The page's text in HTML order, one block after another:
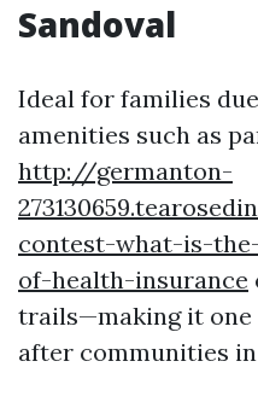
Sandoval
Ideal for families
amenities such as
http://germanton-
contest-what-is-
of-health-insurance
trails—making it one
after communities in